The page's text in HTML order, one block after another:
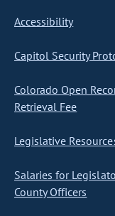
Accessibility
Capitol Security
Colorado Open
Retrieval Fee
Legislative
Salaries for
County Officers